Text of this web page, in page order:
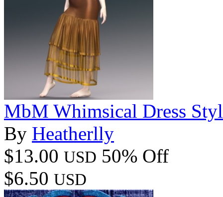
MbM Whimsical Dress
By Heatherlly
$13.00 USD 50% Off
$6.50 USD